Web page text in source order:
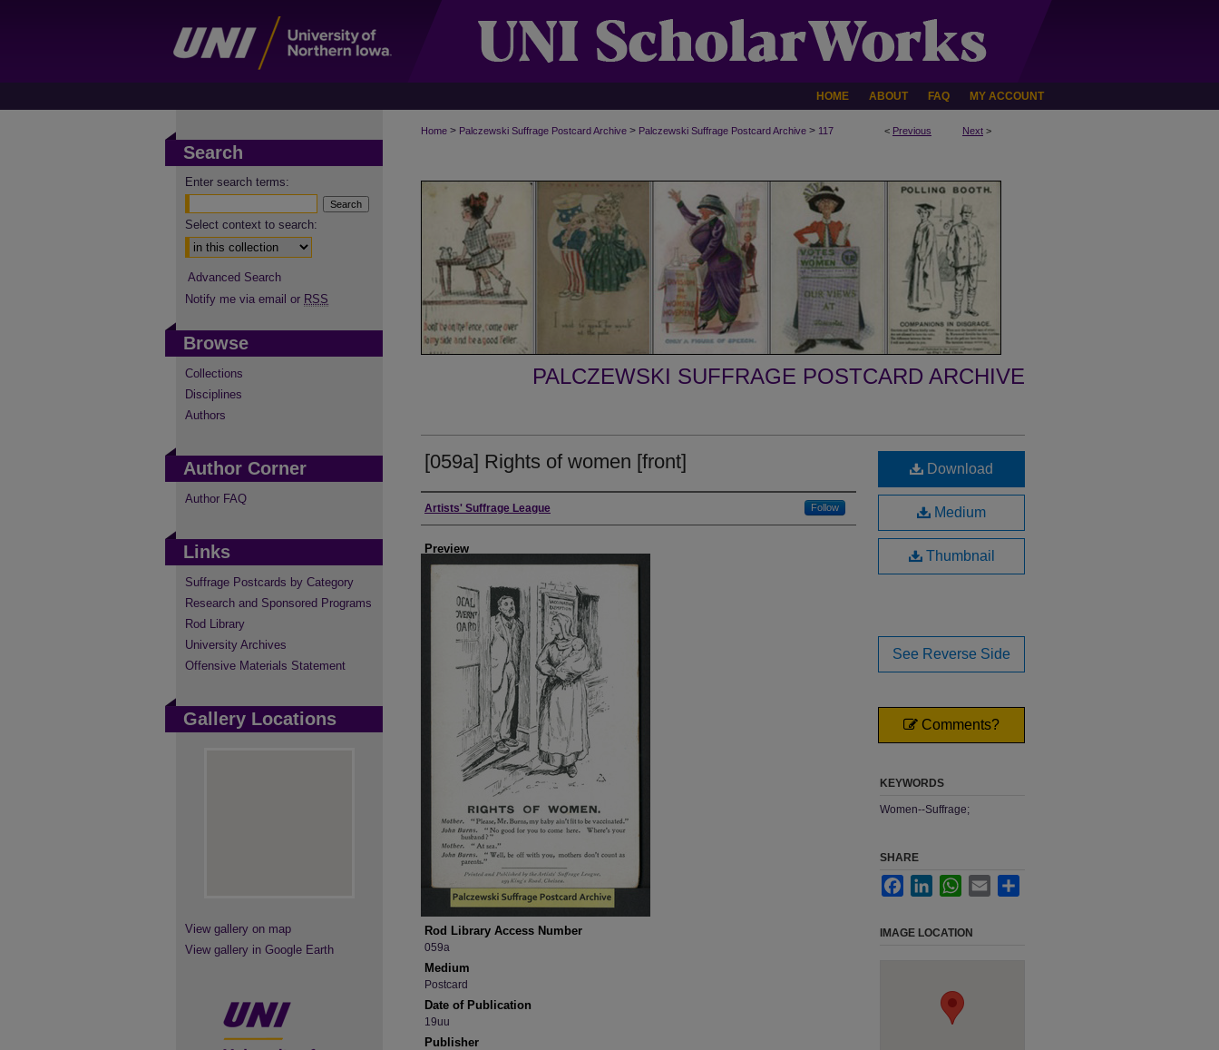
HOME ABOUT FAQ MY ACCOUNT
< Previous Next >
Home > Palczewski Suffrage Postcard Archive > Palczewski Suffrage Postcard Archive > 117
PALCZEWSKI SUFFRAGE POSTCARD ARCHIVE
[059a] Rights of women [front]
Creator
Artists' Suffrage League Follow
Preview
Rod Library Access Number
059a
Medium
Postcard
Date of Publication
19uu
Publisher
Download
Medium
Thumbnail
See Reverse Side
Comments?
KEYWORDS
Women--Suffrage;
SHARE
FacebookLinkedInWhatsApp
Email
IMAGE LOCATION
Search
Enter search terms:
Select context to search:
Advanced Search
Notify me via email or RSS
Browse
Collections
Disciplines
Authors
Author Corner
Author FAQ
Links
Suffrage Postcards by Category
Research and Sponsored Programs
Rod Library
University Archives
Offensive Materials Statement
Gallery Locations
View gallery on map
View gallery in Google Earth